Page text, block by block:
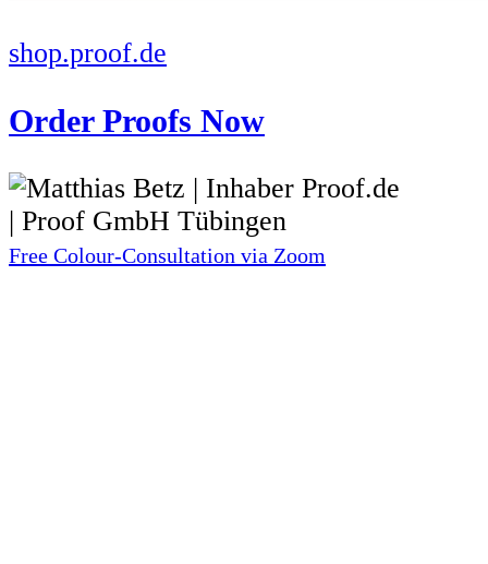
shop.proof.de
Order Proofs Now
Free Colour-Consultation via Zoom